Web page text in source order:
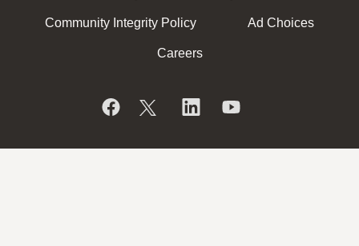
Community Integrity Policy Ad Choices
Careers